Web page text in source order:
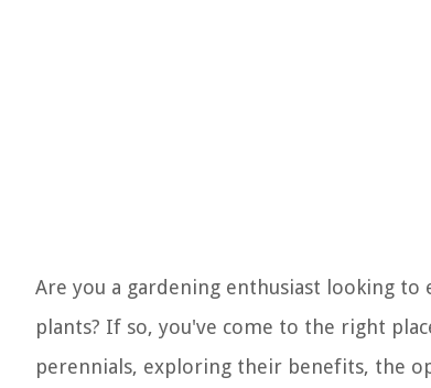
Are you a gardening enthusiast looking
plants? If so, you've come to the right
perennials, exploring their benefits, the